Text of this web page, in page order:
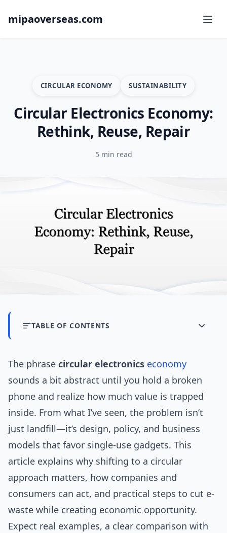
mipaoverseas.com
CIRCULAR ECONOMY SUSTAINABILITY
Circular Electronics Economy:
Rethink, Reuse, Repair
5 min read
TABLE OF CONTENTS
The phrase circular electronics economy
sounds a bit abstract until you hold a broken
phone and realize how much value is trapped
inside. From what I’ve seen, the problem isn’t
just landfill—it’s design, policy, and business
models that favor single-use gadgets. This
article explains why shifting to a circular
approach matters, how companies and
consumers can act, and practical steps to cut e-
waste while creating economic opportunity.
Expect real examples, a clear comparison with